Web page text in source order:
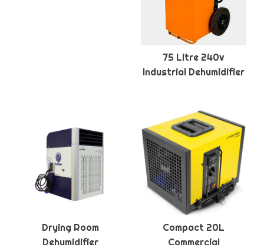
75 Litre 240v
Industrial Dehumidifier
Drying Room
Dehumidifier
Compact 20L
Commercial